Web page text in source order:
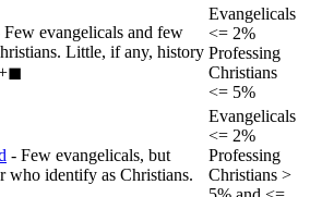
Few evangelicals and few
Little, if any, history
Evangelicals
<= 2%
Professing
Christians
<= 5%
- Few evangelicals, but
who identify as Christians.
Evangelicals
<= 2%
Professing
Christians >